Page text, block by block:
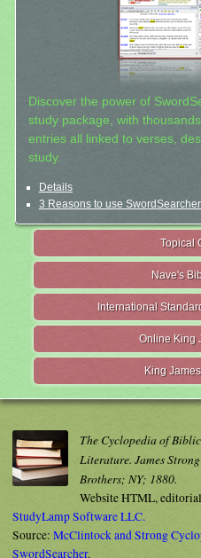
Discover the power of
study package, with
entries all linked to verses,
study.
Details
3 Reasons to use
Topical
Nave's
International
Online King
King
The Cyclopedia of
Literature. James
Brothers; NY; 1880.
Website HTML,
StudyLamp Software LLC.
Source: McClintock and Strong
SwordSearcher.